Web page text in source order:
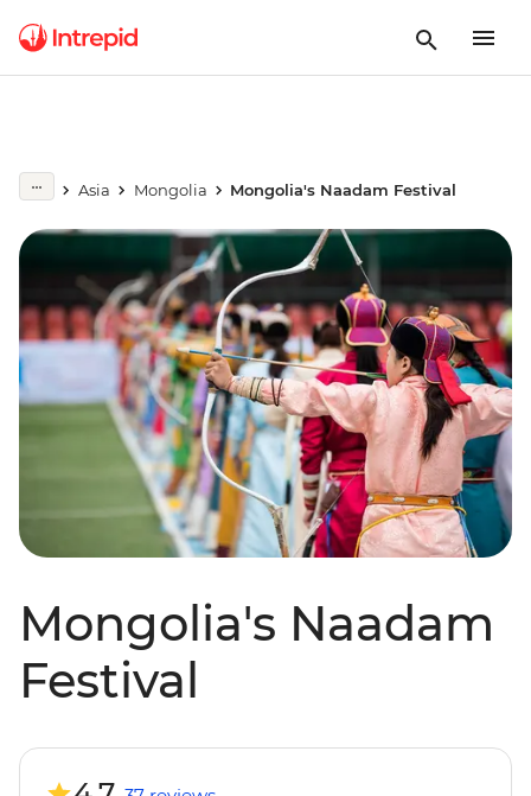
Asia Mongolia Mongolia's Naadam Festival
Mongolia's Naadam
Festival